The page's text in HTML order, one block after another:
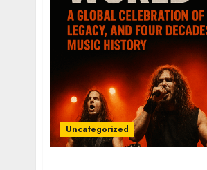
Uncategorized